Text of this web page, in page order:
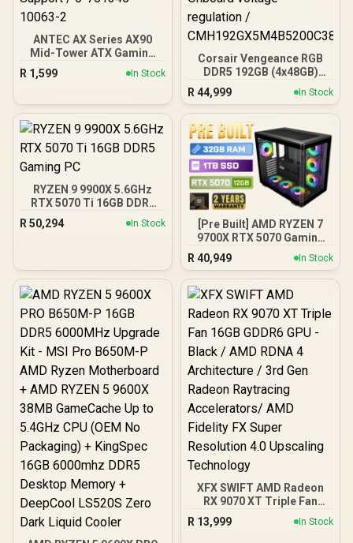
ANTEC AX Series AX90
Mid-Tower ATX Gaming
Case, High-Airflow Mesh
Front Panel, 4 x 120mm
Tempered Glass Side
Panels, 360mm Radiator
Support / 0-761345-
10063-2
R 1,599 In Stock
Corsair Vengeance RGB
DDR5 192GB (4x48GB)
DDR5 5200MHz CL38
Memory – Black / Ten-
zone panoramic RGB
lighting / Custom Intel
XMP 3.0 profiles /
Onboard voltage
regulation /
CMH192GX5M4B5200C38
R 44,999 In Stock
RYZEN 9 9900X 5.6GHz
RTX 5070 Ti 16GB DDR5
R 50,294 In Stock
[Pre Built] AMD RYZEN 7
9700X RTX 5070 Gaming
R 40,949 In Stock
XFX SWIFT AMD Radeon
RX 9070 XT Triple Fan
16GB GDDR6 GPU - Black /
AMD RDNA 4 Architecture
R 13,999 In Stock